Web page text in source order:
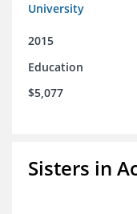
University
2015
Education
$5,077
Sisters in